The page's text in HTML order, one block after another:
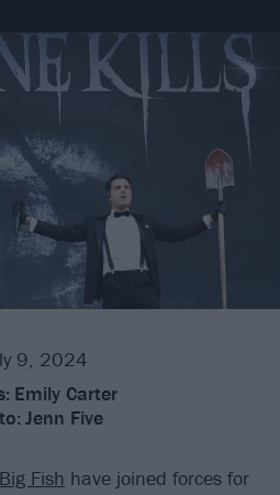
9, 2024
Emily Carter
Jenn Five
Fish have joined forces for